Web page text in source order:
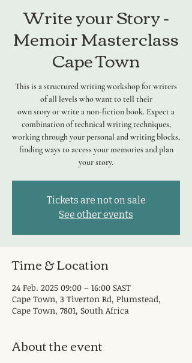
Write your Story -
Memoir Masterclass
Cape Town
This is a structured writing workshop for writers
of all levels who want to tell their
own story or write a non-fiction book. Expect a
combination of technical writing techniques,
working through your personal and writing blocks,
finding ways to access your memories and plan
your story.
Tickets are not on sale
See other events
Time & Location
24 Feb. 2025 09:00 – 16:00 SAST
Cape Town, 3 Tiverton Rd, Plumstead,
Cape Town, 7801, South Africa
About the event